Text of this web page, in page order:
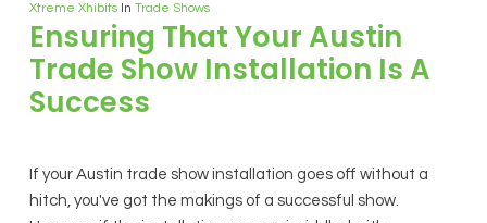
Xtreme Xhibits In Trade Shows
Ensuring That Your Austin
Trade Show Installation Is A
Success
If your Austin trade show installation goes off without a
hitch, you've got the makings of a successful show.